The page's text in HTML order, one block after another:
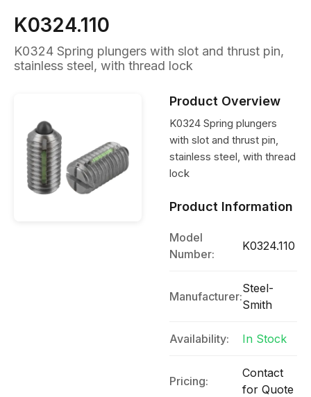
K0324.110
K0324 Spring plungers with slot and thrust pin,
stainless steel, with thread lock
Product Overview
K0324 Spring plungers
with slot and thrust pin,
stainless steel, with thread
lock
Product Information
Model
Number:
K0324.110
Manufacturer:
Steel-
Smith
Availability: In Stock
Pricing:
Contact
for Quote